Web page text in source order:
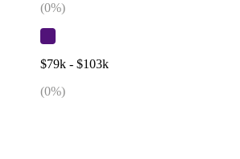
(0%)
$79k - $103k
(0%)